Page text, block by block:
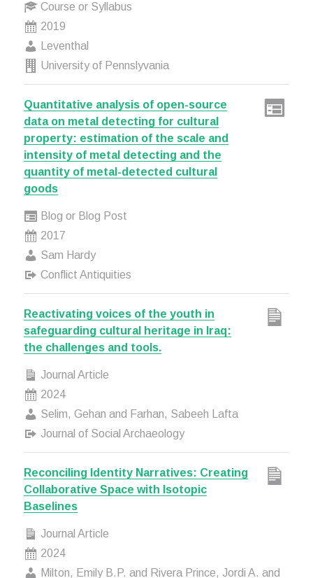
Course or Syllabus
2019
Leventhal
University of Pennslyvania
Quantitative analysis of open-source
data on metal detecting for cultural
property: estimation of the scale and
intensity of metal detecting and the
quantity of metal-detected cultural
goods
Blog or Blog Post
2017
Sam Hardy
Conflict Antiquities
Reactivating voices of the youth in
safeguarding cultural heritage in Iraq:
the challenges and tools.
Journal Article
2024
Selim, Gehan and Farhan, Sabeeh Lafta
Journal of Social Archaeology
Reconciling Identity Narratives: Creating
Collaborative Space with Isotopic
Baselines
Journal Article
2024
Milton, Emily B.P. and Rivera Prince, Jordi A. and